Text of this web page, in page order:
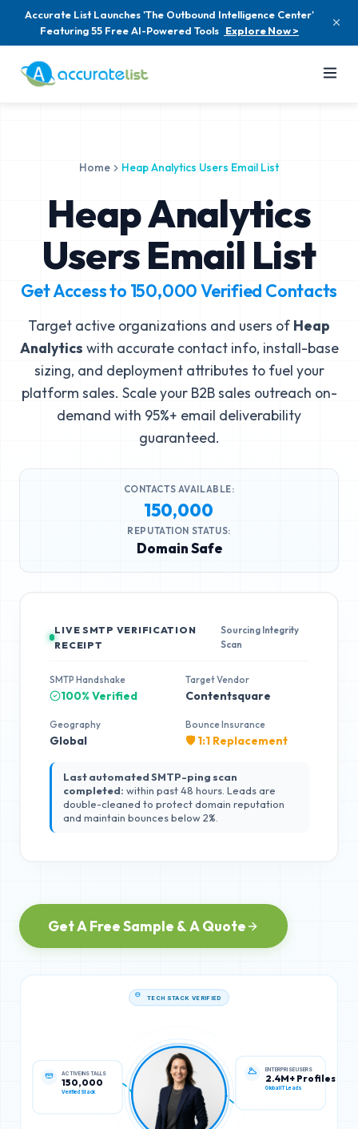
Accurate List Launches 'The Outbound Intelligence Center'
Featuring 55 Free AI-Powered Tools Explore Now >
Home Heap Analytics Users Email List
Heap Analytics
Users Email List
Get Access to 150,000Verified Contacts
Target active organizations and users of Heap
Analytics with accurate contact info, install-base
sizing, and deployment attributes to fuel your
platform sales. Scale your B2B sales outreach on-
demand with 95%+ email deliverability
guaranteed.
CONTACTS AVAILABLE:
150,000
REPUTATION STATUS:
Domain Safe
LIVE SMTP VERIFICATION
RECEIPT
Sourcing Integrity
Scan
SMTP Handshake
100% Verified
Target Vendor
Contentsquare
Geography
Global
Bounce Insurance
🛡️ 1:1 Replacement
Last automated SMTP-ping scan
completed: within past 48 hours. Leads are
double-cleaned to protect domain reputation
and maintain bounces below 2%.
Get A Free Sample & A Quote
150,000
Verified Stack
ENTERPRISE USERS
2.4M+ Profiles
Global IT Leads